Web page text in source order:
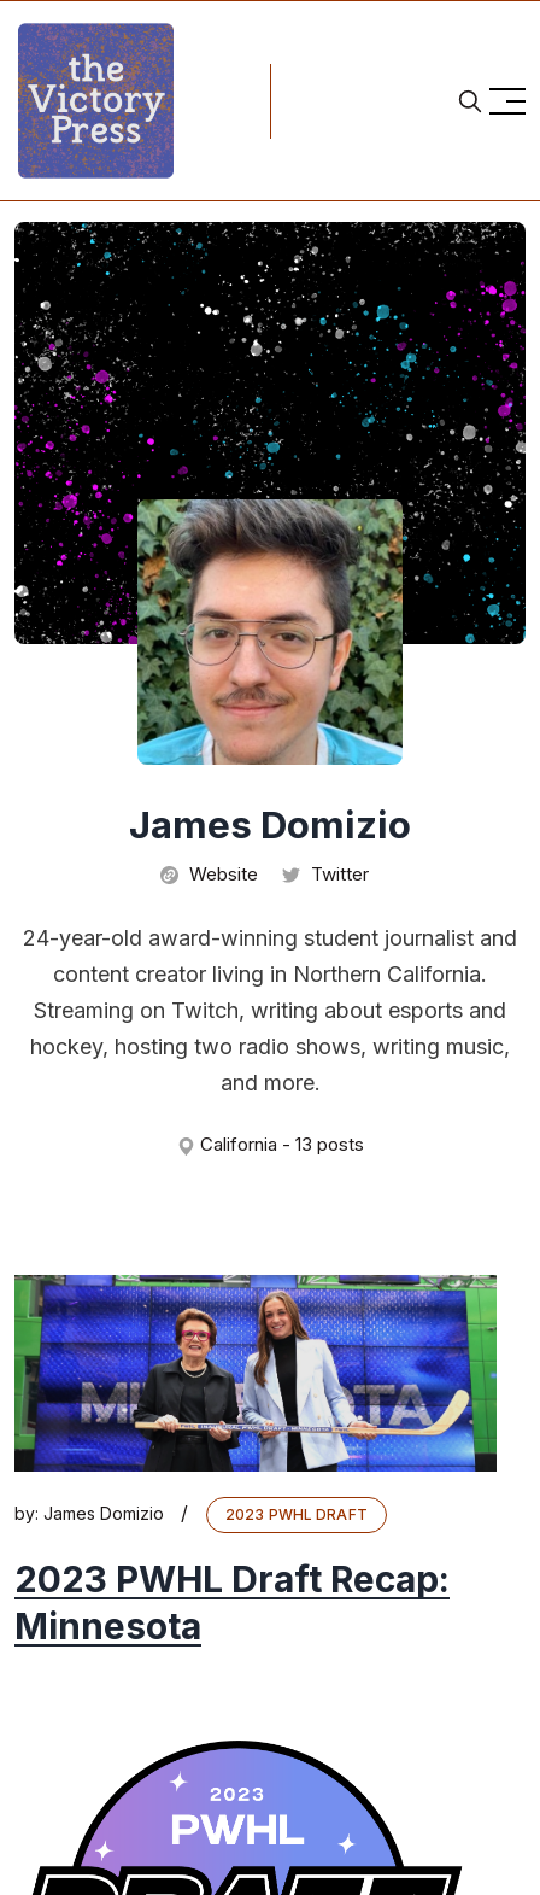
James Domizio
Website Twitter
24-year-old award-winning student journalist and
content creator living in Northern California.
Streaming on Twitch, writing about esports and
hockey, hosting two radio shows, writing music,
and more.
California - 13 posts
by: James Domizio / 2023 PWHL DRAFT
2023 PWHL Draft Recap:
Minnesota